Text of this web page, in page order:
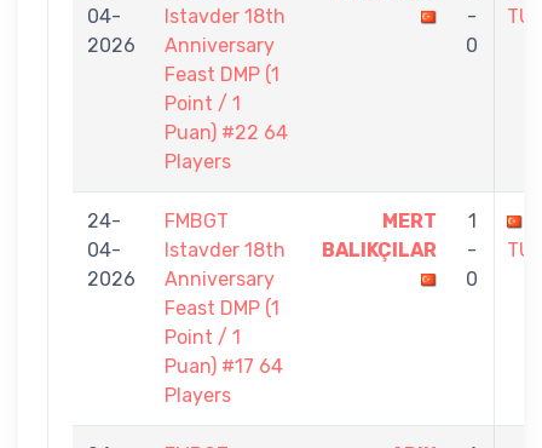
04-
2026
Istavder 18th
Anniversary
Feast DMP (1
Point / 1
Puan) #22 64
Players
-
0
24-
04-
2026
FMBGT
Istavder 18th
Anniversary
Feast DMP (1
Point / 1
Puan) #17 64
Players
MERT
BALIKÇILAR
1
-
0